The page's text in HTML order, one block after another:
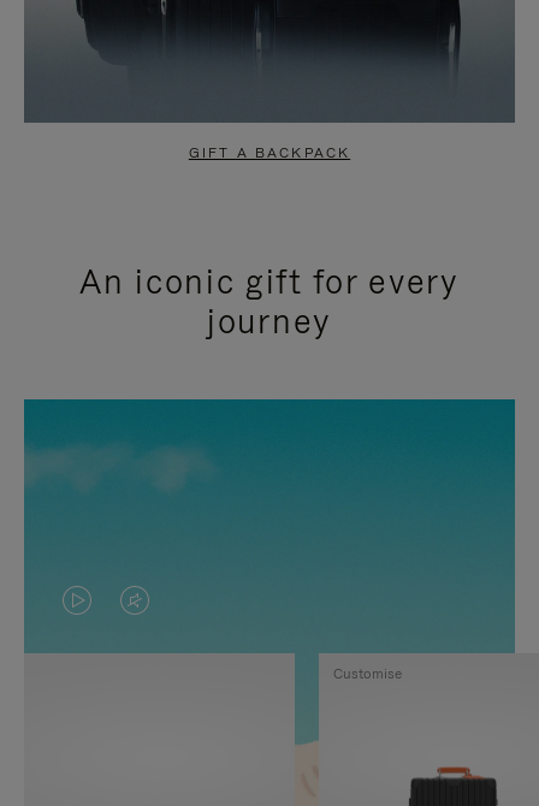
GIFT A BACKPACK
An iconic gift for every
journey
VIDEO
IS
VIDEO
IS
Customise